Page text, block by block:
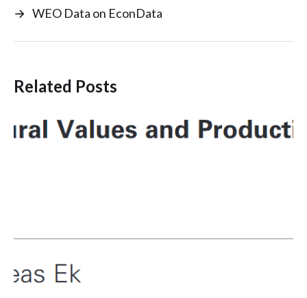
→ WEO Data on EconData
Related Posts